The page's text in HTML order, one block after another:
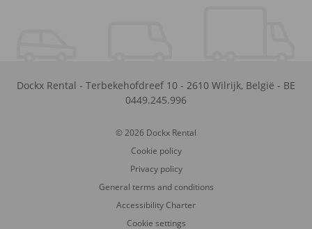
Dockx Rental - Terbekehofdreef 10 - 2610 Wilrijk, België - BE
0449.245.996
© 2026 Dockx Rental
Cookie policy
Privacy policy
General terms and conditions
Accessibility Charter
Cookie settings